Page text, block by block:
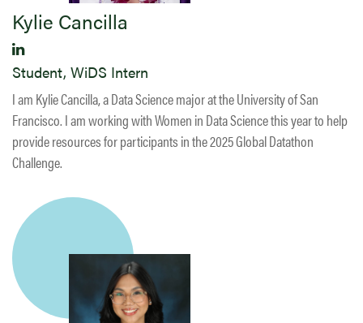
Kylie Cancilla
Student, WiDS Intern
I am Kylie Cancilla, a Data Science major at the University of San
Francisco. I am working with Women in Data Science this year to help
provide resources for participants in the 2025 Global Datathon
Challenge.